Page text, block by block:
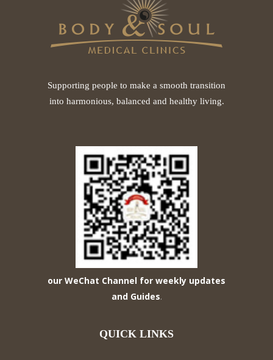
Supporting people to make a smooth transition
into harmonious, balanced and healthy living.
our WeChat Channel for weekly updates
and Guides.
QUICK LINKS